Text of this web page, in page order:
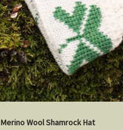
Merino Wool Shamrock Hat